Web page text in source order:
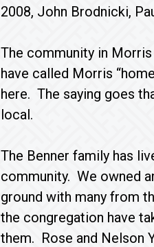
2008, John Brodnicki,
The community in
have called Morris
here. The saying goes
local.
The Benner family has
community. We owned
ground with many from
the congregation have
them. Rose and Nelson